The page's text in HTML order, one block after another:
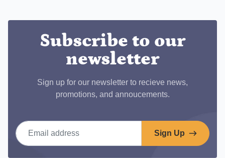
Subscribe to our
newsletter
Sign up for our newsletter to recieve news,
promotions, and annoucements.
Email address
Sign Up